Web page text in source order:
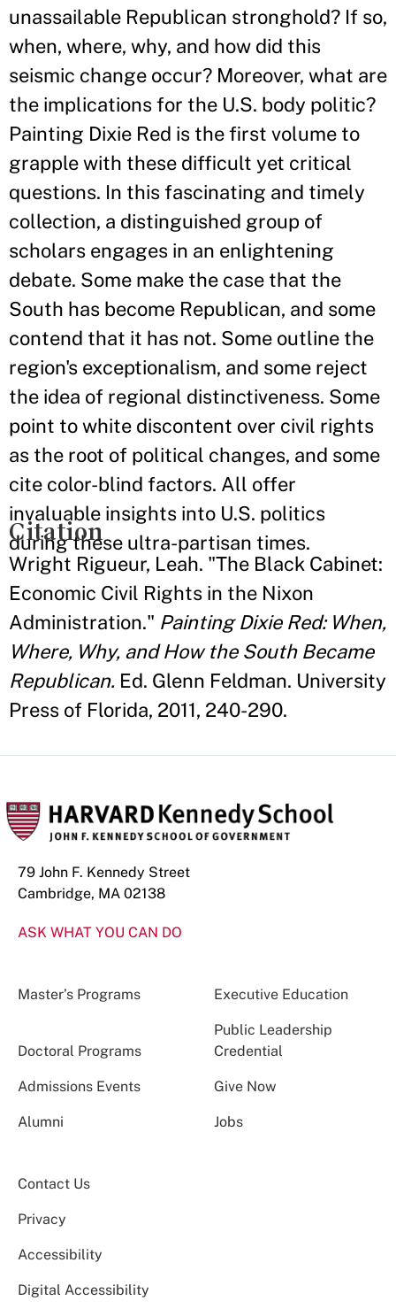
unassailable Republican stronghold? If so,
when, where, why, and how did this
seismic change occur? Moreover, what are
the implications for the U.S. body politic?
Painting Dixie Red is the first volume to
grapple with these difficult yet critical
questions. In this fascinating and timely
collection, a distinguished group of
scholars engages in an enlightening
debate. Some make the case that the
South has become Republican, and some
contend that it has not. Some outline the
region's exceptionalism, and some reject
the idea of regional distinctiveness. Some
point to white discontent over civil rights
as the root of political changes, and some
cite color-blind factors. All offer
invaluable insights into U.S. politics
during these ultra-partisan times.
Citation
Wright Rigueur, Leah. "The Black Cabinet:
Economic Civil Rights in the Nixon
Administration." Painting Dixie Red: When,
Where, Why, and How the South Became
Republican. Ed. Glenn Feldman. University
Press of Florida, 2011, 240-290.
79 John F. Kennedy Street
Cambridge, MA 02138
ASK WHAT YOU CAN DO
Master’s Programs Executive Education
Doctoral Programs
Public Leadership
Credential
Admissions Events Give Now
Alumni Jobs
Contact Us
Privacy
Accessibility
Digital Accessibility